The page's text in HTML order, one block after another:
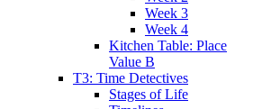
Week 3
Week 4
Kitchen Table: Place
Value B
T3: Time Detectives
Stages of Life